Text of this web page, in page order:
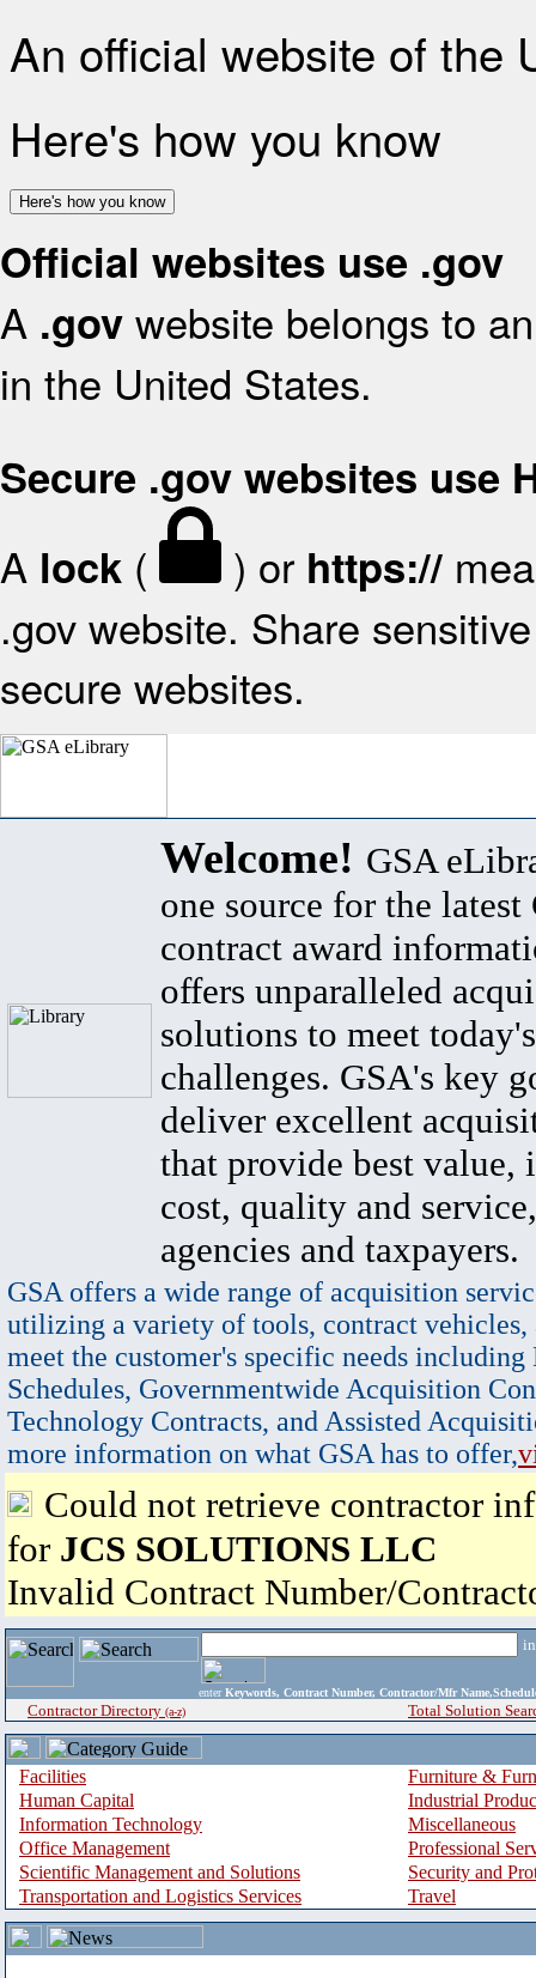
An official website of the
Here's how you know
Here's how you know
Official websites use .gov
A .gov website belongs to
in the United States.
Secure .gov websites use
A lock ( ) or https://
.gov website. Share
secure websites.
Welcome! GSA
one source for the latest
contract award
offers unparalleled
solutions to meet
challenges. GSA's key
deliver excellent
that provide best value,
cost, quality and
agencies and taxpayers.
GSA offers a wide range of acquisition
utilizing a variety of tools, contract vehicles,
meet the customer's specific needs
Schedules, Governmentwide Acquisition
Technology Contracts, and Assisted
more information on what GSA has to offer,
Could not retrieve contractor
for JCS SOLUTIONS LLC
Invalid Contract Number/
enter Keywords, Contract Number, Contractor/Mfr
Contractor Directory (a-z) Total Solution
Facilities
Furniture &
Human Capital
Industrial
Information Technology
Miscellaneous
Office Management
Professional
Scientific Management and Solutions
Security and
Transportation and Logistics Services
Travel